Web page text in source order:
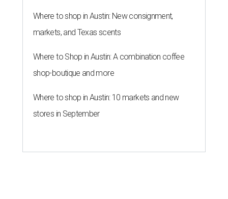
Where to shop in Austin: New consignment,
markets, and Texas scents
Where to Shop in Austin: A combination coffee
shop-boutique and more
Where to shop in Austin: 10 markets and new
stores in September